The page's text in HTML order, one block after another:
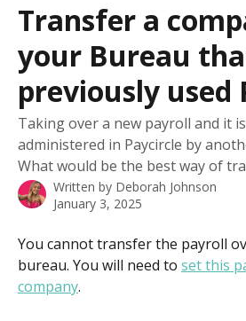
Transfer a
your Bureau
previously used
Taking over a new payroll and it
administered in Paycircle by
What would be the best way of
Written by Deborah Johnson
January 3, 2025
You cannot transfer the payroll
bureau. You will need to set this
company.